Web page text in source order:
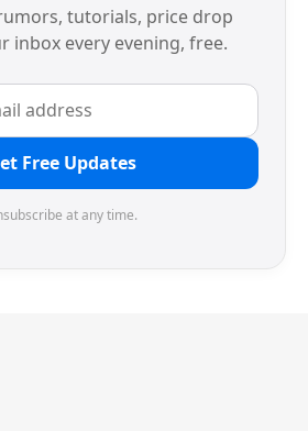
tutorials, price drop
inbox every evening, free.
Free Updates
at any time.